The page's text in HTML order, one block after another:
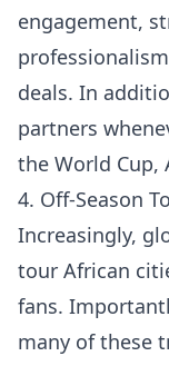
engagement,
deals. In
partners
the World Cup,
4. Off-Season
Increasingly,
tour African
fans.
many of these